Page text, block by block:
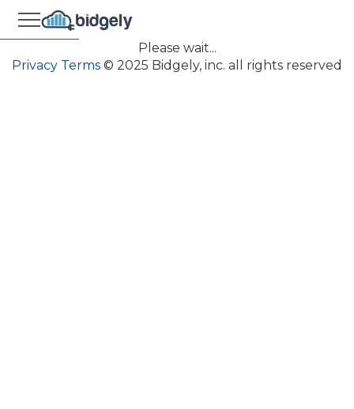
Please wait...
Privacy Terms © 2025 Bidgely, inc. all rights reserved